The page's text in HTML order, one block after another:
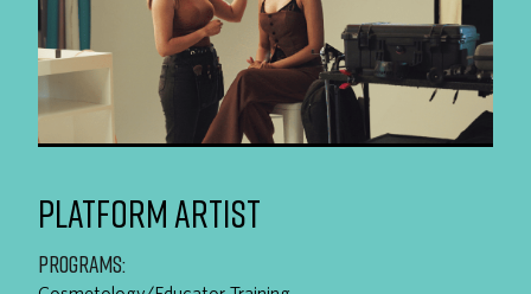
PLATFORM ARTIST
PROGRAMS: